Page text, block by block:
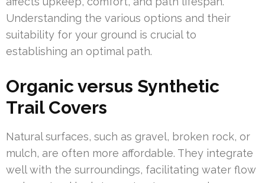
Understanding the various options and their
suitability for your ground is crucial to
establishing an optimal path.
Organic versus Synthetic
Trail Covers
Natural surfaces, such as gravel, broken rock, or
mulch, are often more affordable. They integrate
well with the surroundings, facilitating water flow